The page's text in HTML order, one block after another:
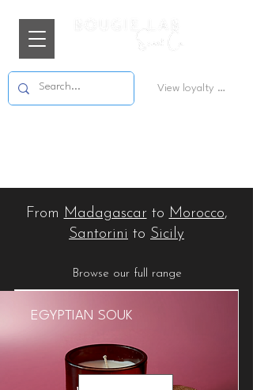
View loyalty points
From Madagascar to Morocco,
Santorini to Sicily
Browse our full range
EGYPTIAN SOUK